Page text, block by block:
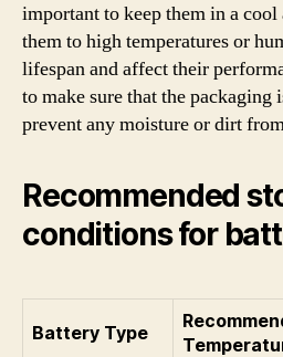
important to keep them in a
them to high temperatures or
lifespan and affect their
to make sure that the packaging
prevent any moisture or dirt
Recommended
conditions for
Battery Type